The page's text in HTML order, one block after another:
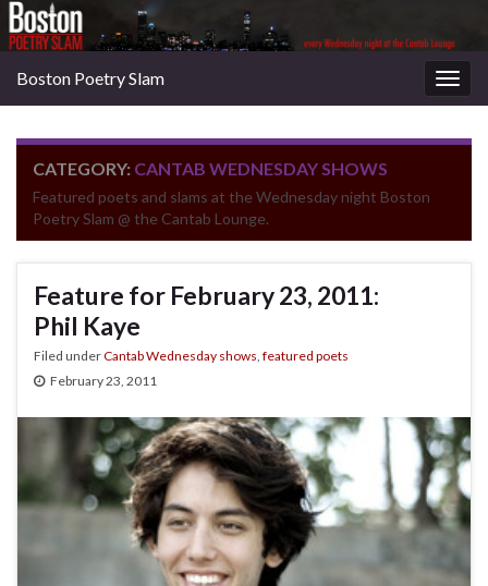
Boston Poetry Slam
CATEGORY: CANTAB WEDNESDAY SHOWS
Featured poets and slams at the Wednesday night Boston
Poetry Slam @ the Cantab Lounge.
Feature for February 23, 2011:
Phil Kaye
Filed underCantab Wednesday shows featured poets
February 23, 2011